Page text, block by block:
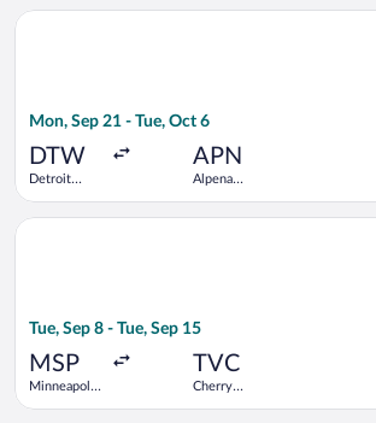
Mon, Sep 21 - Tue, Oct 6
DTW
Detroit
APN
Alpena
Select Delta flight, departing Mon, Sep
Tue, Sep 8 - Tue, Sep 15
MSP
Minneapolis
TVC
Cherry
Select Bargain Flight flight, departing